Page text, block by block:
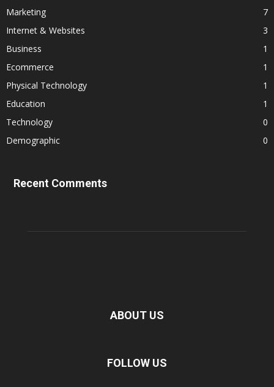
Marketing
7
Internet & Websites
3
Business
1
Ecommerce
1
Physical Technology
1
Education
1
Technology
0
Demographic
0
Recent Comments
ABOUT US
FOLLOW US